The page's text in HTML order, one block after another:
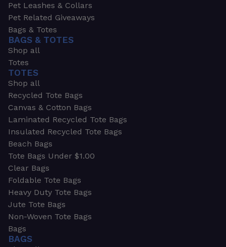
Pet Leashes & Collars
Pet Related Giveaways
Bags & Totes
BAGS & TOTES
Shop all
Totes
TOTES
Shop all
Recycled Tote Bags
Canvas & Cotton Bags
Laminated Recycled Tote Bags
Insulated Recycled Tote Bags
Beach Bags
Tote Bags Under $1.00
Clear Bags
Foldable Tote Bags
Heavy Duty Tote Bags
Jute Tote Bags
Non-Woven Tote Bags
Bags
BAGS